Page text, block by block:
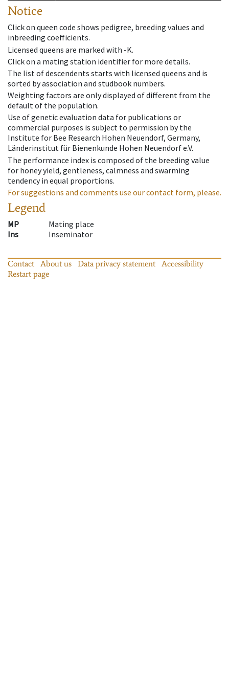
Notice
Click on queen code shows pedigree, breeding values and
inbreeding coefficients.
Licensed queens are marked with -K.
Click on a mating station identifier for more details.
The list of descendents starts with licensed queens and is
sorted by association and studbook numbers.
Weighting factors are only displayed of different from the
default of the population.
Use of genetic evaluation data for publications or
commercial purposes is subject to permission by the
Institute for Bee Research Hohen Neuendorf, Germany,
Länderinstitut für Bienenkunde Hohen Neuendorf e.V.
The performance index is composed of the breeding value
for honey yield, gentleness, calmness and swarming
tendency in equal proportions.
For suggestions and comments use our contact form, please.
Legend
MP
Mating place
Ins
Inseminator
Contact About us Data privacy statement
Accessibility
Restart page